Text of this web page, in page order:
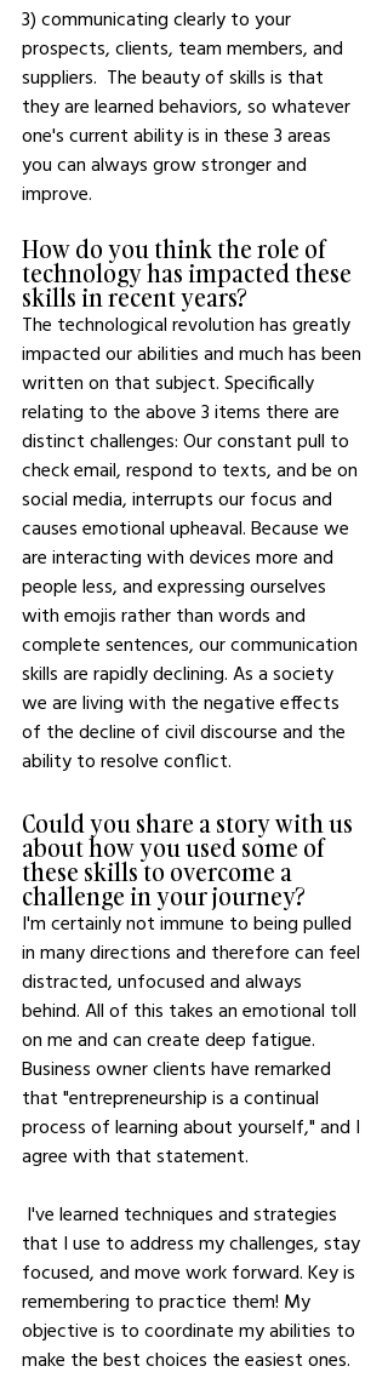
3) communicating clearly to your
prospects, clients, team members, and
suppliers.  The beauty of skills is that
they are learned behaviors, so whatever
one's current ability is in these 3 areas
you can always grow stronger and
improve.
How do you think the role of
technology has impacted these
skills in recent years?
The technological revolution has greatly
impacted our abilities and much has been
written on that subject. Specifically
relating to the above 3 items there are
distinct challenges: Our constant pull to
check email, respond to texts, and be on
social media, interrupts our focus and
causes emotional upheaval. Because we
are interacting with devices more and
people less, and expressing ourselves
with emojis rather than words and
complete sentences, our communication
skills are rapidly declining. As a society
we are living with the negative effects
of the decline of civil discourse and the
ability to resolve conflict.
Could you share a story with us
about how you used some of
these skills to overcome a
challenge in your journey?
I'm certainly not immune to being pulled
in many directions and therefore can feel
distracted, unfocused and always
behind. All of this takes an emotional toll
on me and can create deep fatigue.
Business owner clients have remarked
that "entrepreneurship is a continual
process of learning about yourself," and I
agree with that statement.
that I use to address my challenges, stay
focused, and move work forward. Key is
remembering to practice them! My
objective is to coordinate my abilities to
make the best choices the easiest ones.